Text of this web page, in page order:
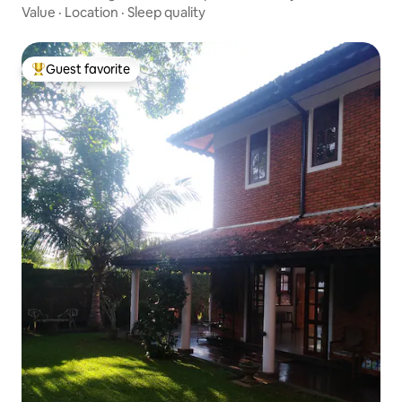
Value · Location · Sleep quality
Top guest favorite
Guest favorite